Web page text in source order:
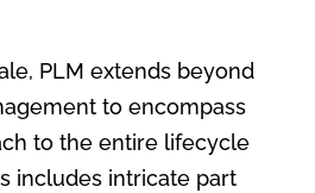
PLM extends beyond
to encompass
to the entire lifecycle
includes intricate part